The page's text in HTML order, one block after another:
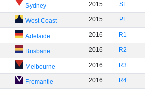
Sydney 2015 SF
West Coast 2015 PF
Adelaide 2016 R1
Brisbane 2016 R2
Melbourne 2016 R3
Fremantle 2016 R4